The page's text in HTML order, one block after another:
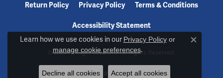
Return Policy Privacy Policy Terms & Conditions
Accessibility Statement
© 2026 Reiniger Jewelers. All Rights Reserved.
POWERED BY:PUNCHMARK
Learn how we use cookies in our Privacy Policyor
manage cookie preferences.
Close
Decline all cookies Accept all cookies